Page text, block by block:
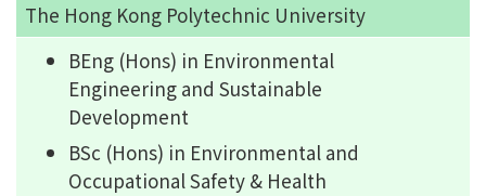
The Hong Kong Polytechnic University
BEng (Hons) in Environmental
Engineering and Sustainable
Development
BSc (Hons) in Environmental and
Occupational Safety & Health